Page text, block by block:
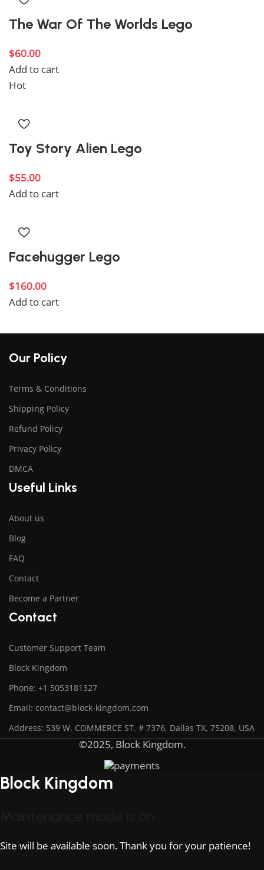
The War Of The Worlds Lego
$60.00
Add to cart
Hot
Toy Story Alien Lego
$55.00
Add to cart
Facehugger Lego
$160.00
Add to cart
Our Policy
Terms & Conditions
Shipping Policy
Refund Policy
Privacy Policy
DMCA
Useful Links
About us
Blog
FAQ
Contact
Become a Partner
Contact
Customer Support Team
Block Kingdom
Phone: +1 5053181327
Email: contact@block-kingdom.com
Address: 539 W. COMMERCE ST. # 7376, Dallas TX, 75208, USA
©2025, Block Kingdom.
Block Kingdom
Site will be available soon. Thank you for your patience!